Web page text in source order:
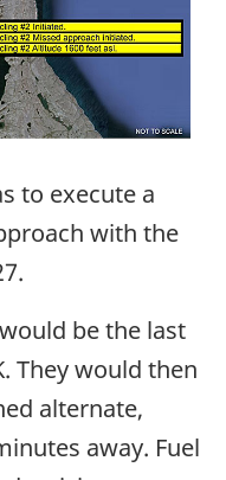
to execute a
with the
be the last
They would then
alternate,
away. Fuel